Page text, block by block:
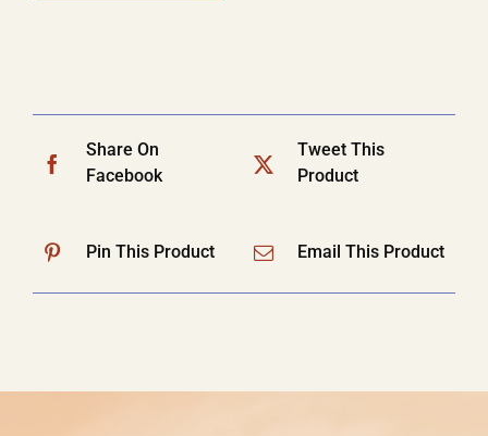
Share On
Facebook
Tweet This
Product
Pin This Product Email This Product